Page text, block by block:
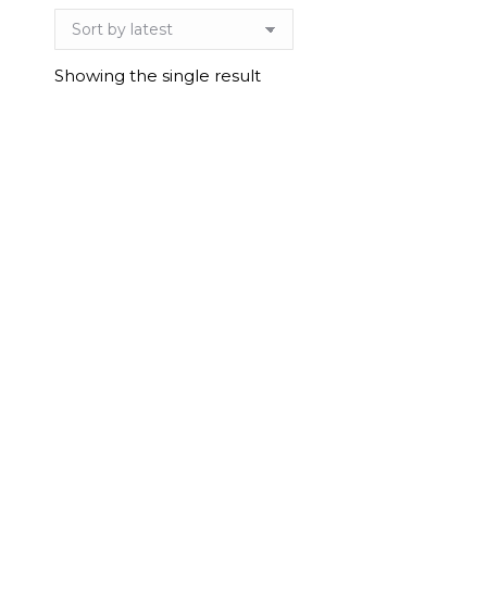
Showing the single result